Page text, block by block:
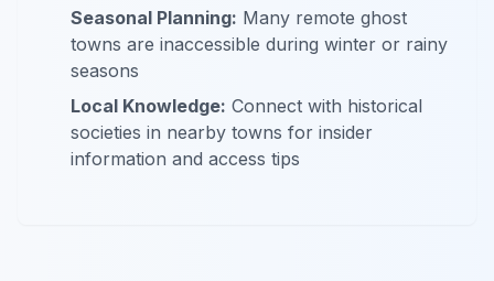
Seasonal Planning: Many remote ghost
towns are inaccessible during winter or rainy
seasons
Local Knowledge: Connect with historical
societies in nearby towns for insider
information and access tips